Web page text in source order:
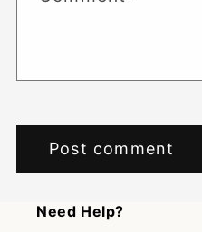
Need Help?